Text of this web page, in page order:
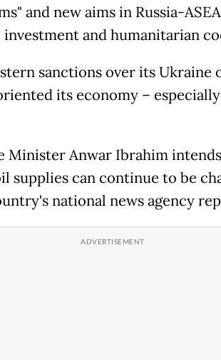
and new aims in Russia-
and humanitarian
sanctions over its Ukraine
its economy –
Minister Anwar Ibrahim
supplies can continue to be
national news agency